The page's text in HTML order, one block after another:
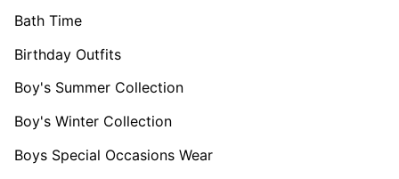
Bath Time
Birthday Outfits
Boy's Summer Collection
Boy's Winter Collection
Boys Special Occasions Wear